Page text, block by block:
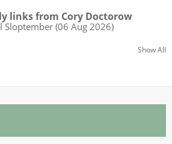
links from Cory Doctorow
Sloptember (06 Aug 2026)
Show All